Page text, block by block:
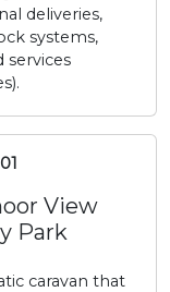
deliveries,
systems,
services
View
Park
caravan that